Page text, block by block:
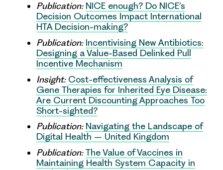
Publication: NICE enough? Do NICE’s
Decision Outcomes Impact International
HTA Decision-making?
Publication: Incentivising New Antibiotics:
Designing a Value-Based Delinked Pull
Incentive Mechanism
Insight: Cost-effectiveness Analysis of
Gene Therapies for Inherited Eye Disease:
Are Current Discounting Approaches Too
Short-sighted?
Publication: Navigating the Landscape of
Digital Health – United Kingdom
Publication: The Value of Vaccines in
Maintaining Health System Capacity in